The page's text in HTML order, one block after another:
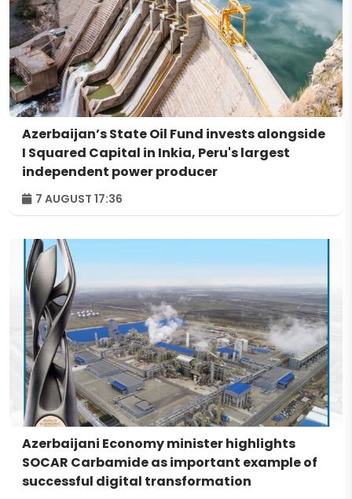
Azerbaijan’s State Oil Fund invests alongside
I Squared Capital in Inkia, Peru's largest
independent power producer
7 AUGUST 17:36
Azerbaijani Economy minister highlights
SOCAR Carbamide as important example of
successful digital transformation